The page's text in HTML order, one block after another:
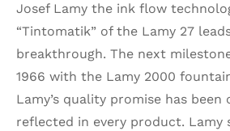
Josef Lamy the ink flow
“Tintomatik” of the Lamy 27
breakthrough. The next
1966 with the Lamy 2000
Lamy’s quality promise has been
reflected in every product. Lamy